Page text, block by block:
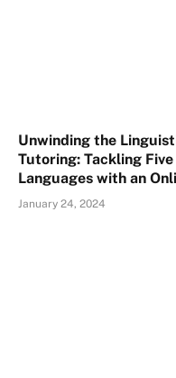
Unwinding the
Tutoring: Tackling
Languages with an
January 24, 2024